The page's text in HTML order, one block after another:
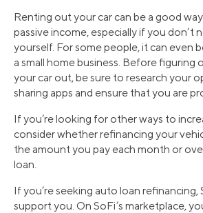
Renting out your car can be a good
passive income, especially if you don’t
yourself. For some people, it can even
a small home business. Before
your car out, be sure to research your
sharing apps and ensure that you are
If you’re looking for other ways to
consider whether refinancing your
the amount you pay each month or
loan.
If you’re seeking auto loan refinancing,
support you. On SoFi’s marketplace,